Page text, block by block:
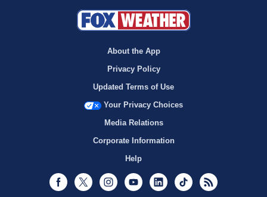
About the App
Privacy Policy
Updated Terms of Use
Your Privacy Choices
Media Relations
Corporate Information
Help
Facebook
Twitter InstagramYoutubeLinkedInTikTok